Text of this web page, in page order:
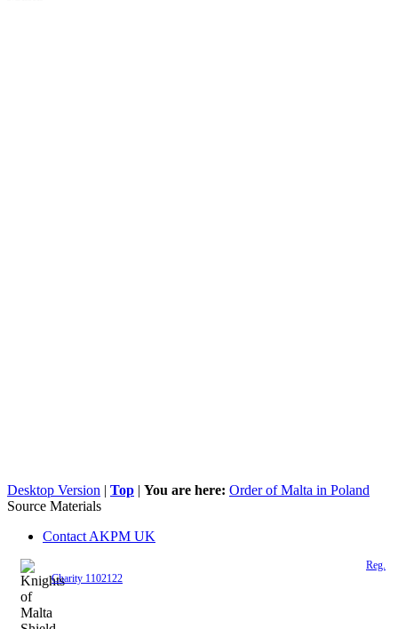
Desktop Version | Top | You are here: Order of Malta in Poland
Source Materials
Contact AKPM UK
Reg.
Charity 1102122